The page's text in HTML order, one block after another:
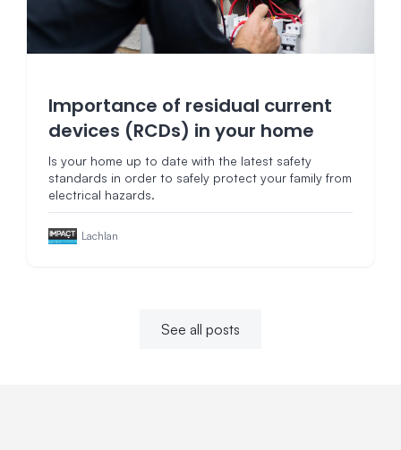
Importance of residual current
devices (RCDs) in your home
Is your home up to date with the latest safety
standards in order to safely protect your family from
electrical hazards.
Lachlan
See all posts